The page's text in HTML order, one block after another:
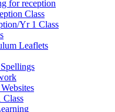
for reception
Class
Yr 1 Class
Leaflets
Class